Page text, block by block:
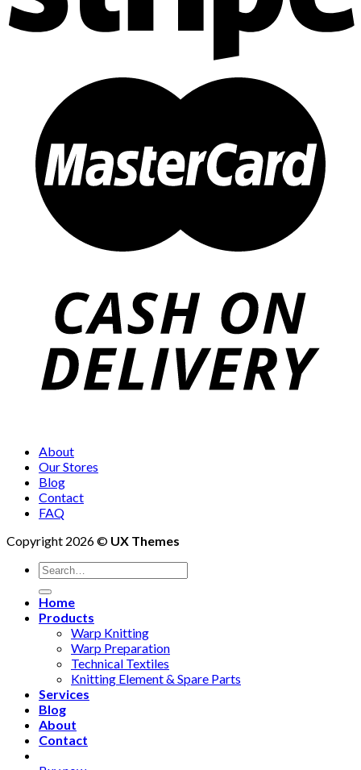
About
Our Stores
Blog
Contact
FAQ
Copyright 2026 © UX Themes
Search
for:
Home
Products
Warp Knitting
Warp Preparation
Technical Textiles
Knitting Element & Spare Parts
Services
Blog
About
Contact